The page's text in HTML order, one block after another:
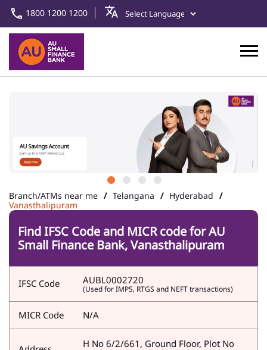
1800 1200 1200
Branch/ATMs near me Telangana
Hyderabad
Vanasthalipuram
Find IFSC Code and MICR code for AU
Small Finance Bank, Vanasthalipuram
IFSC Code AUBL0002720
(Used for IMPS, RTGS and NEFT transactions)
MICR Code N/A
H No 6/2/661, Ground Floor, Plot No